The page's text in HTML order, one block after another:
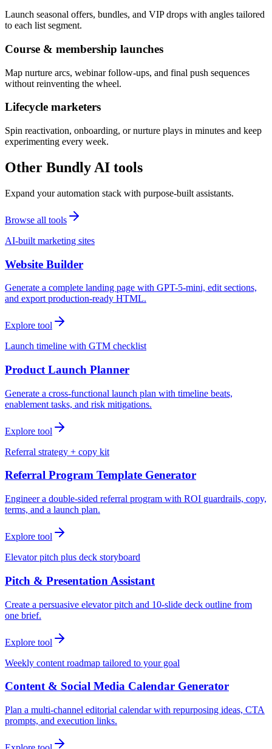
Launch seasonal offers, bundles, and VIP drops with angles tailored
to each list segment.
Course & membership launches
Map nurture arcs, webinar follow-ups, and final push sequences
without reinventing the wheel.
Lifecycle marketers
Spin reactivation, onboarding, or nurture plays in minutes and keep
experimenting every week.
Other Bundly AI tools
Expand your automation stack with purpose-built assistants.
Browse all tools
AI-built marketing sites
Website Builder
Generate a complete landing page with GPT-5-mini, edit sections,
and export production-ready HTML.
Explore tool
Launch timeline with GTM checklist
Product Launch Planner
Generate a cross-functional launch plan with timeline beats,
enablement tasks, and risk mitigations.
Explore tool
Referral strategy + copy kit
Referral Program Template Generator
Engineer a double-sided referral program with ROI guardrails, copy,
terms, and a launch plan.
Explore tool
Elevator pitch plus deck storyboard
Pitch & Presentation Assistant
Create a persuasive elevator pitch and 10-slide deck outline from
one brief.
Explore tool
Weekly content roadmap tailored to your goal
Content & Social Media Calendar Generator
Plan a multi-channel editorial calendar with repurposing ideas, CTA
prompts, and execution links.